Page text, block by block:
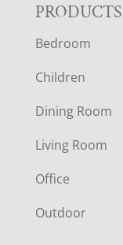
F
O
O
T
E
R
PRODUCTS
Bedroom
Children
Dining Room
Living Room
Office
Outdoor